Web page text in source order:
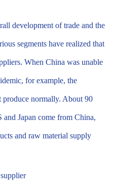
development of trade and the
segments have realized that
When China was unable
for example, the
produce normally. About 90
Japan come from China,
and raw material supply